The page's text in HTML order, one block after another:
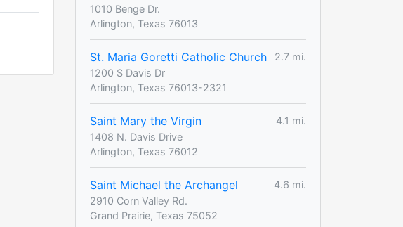
1010 Benge Dr.
Arlington, Texas 76013
St. Maria Goretti Catholic Church
2.7 mi.
1200 S Davis Dr
Arlington, Texas 76013-2321
Saint Mary the Virgin
4.1 mi.
1408 N. Davis Drive
Arlington, Texas 76012
Saint Michael the Archangel
4.6 mi.
2910 Corn Valley Rd.
Grand Prairie, Texas 75052